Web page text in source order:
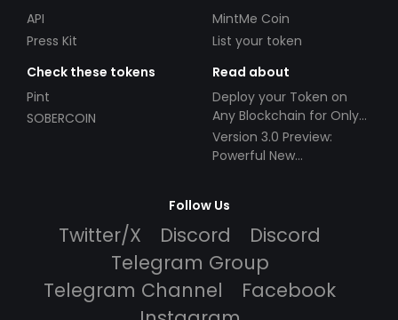
API
Press Kit
MintMe Coin
List your token
Check these tokens
Pint
SOBERCOIN
Read about
Deploy your Token on
Any Blockchain for Only
$49!
Version 3.0 Preview:
Powerful New
Follow Us
Twitter/X Discord
Discord
Telegram Group
Telegram Channel
Facebook